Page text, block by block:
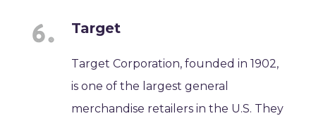
Target
Target Corporation, founded in 1902,
is one of the largest general
merchandise retailers in the U.S. They